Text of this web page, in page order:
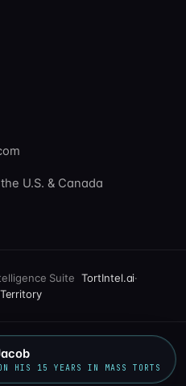
U.S. & Canada
Suite TortIntel.ai·
rights reserved.
HIS 15 YEARS IN MASS TORTS